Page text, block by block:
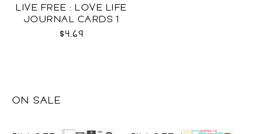
LIVE FREE : LOVE LIFE
JOURNAL CARDS 1
CU
$4.69
ON SALE